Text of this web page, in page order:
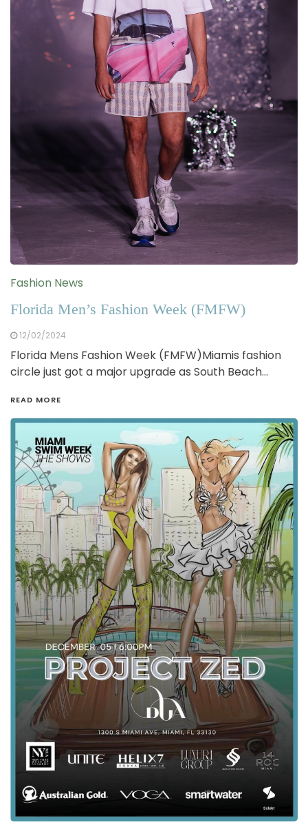
Fashion News
Florida Men’s Fashion Week (FMFW)
12/02/2024
Florida Mens Fashion Week (FMFW)Miamis fashion
circle just got a major upgrade as South Beach…
READ MORE